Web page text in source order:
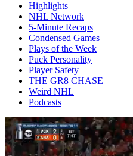
Highlights
NHL Network
5-Minute Recaps
Condensed Games
Plays of the Week
Puck Personality
Player Safety
THE GR8 CHASE
Weird NHL
Podcasts